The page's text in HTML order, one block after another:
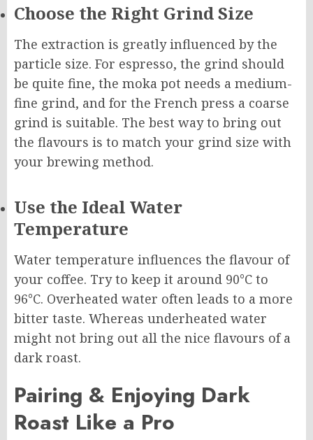
Choose the Right Grind Size
The extraction is greatly influenced by the
particle size. For espresso, the grind should
be quite fine, the moka pot needs a medium-
fine grind, and for the French press a coarse
grind is suitable. The best way to bring out
the flavours is to match your grind size with
your brewing method.
Use the Ideal Water
Temperature
Water temperature influences the flavour of
your coffee. Try to keep it around 90°C to
96°C. Overheated water often leads to a more
bitter taste. Whereas underheated water
might not bring out all the nice flavours of a
dark roast.
Pairing & Enjoying Dark
Roast Like a Pro